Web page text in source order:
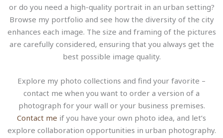
or do you need a high-quality portrait in an urban setting?
Browse my portfolio and see how the diversity of the city
enhances each image. The size and framing of the pictures
are carefully considered, ensuring that you always get the
best possible image quality.
Explore my photo collections and find your favorite –
contact me when you want to order a version of a
photograph for your wall or your business premises.
Contact me if you have your own photo idea, and let’s
explore collaboration opportunities in urban photography.